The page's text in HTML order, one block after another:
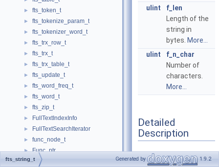
► fts_token_t
► fts_tokenize_param_t
► fts_tokenizer_word_t
► fts_trx_row_t
► fts_trx_t
► fts_trx_table_t
► fts_update_t
► fts_word_freq_t
► fts_word_t
► fts_zip_t
► FullTextIndexInfo
► FullTextSearchIterator
► func_node_t
► Func_ptr
► Functional_index_error_handler
ulint
f_len
Length of the
string in
bytes. More...
ulint
f_n_char
Number of
characters.
More...
Detailed
Description
An UTF-16 or UTF-8
fts_string_t Generated by 1.9.2